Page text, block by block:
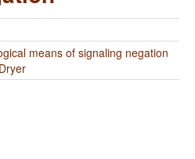
means of signaling negation